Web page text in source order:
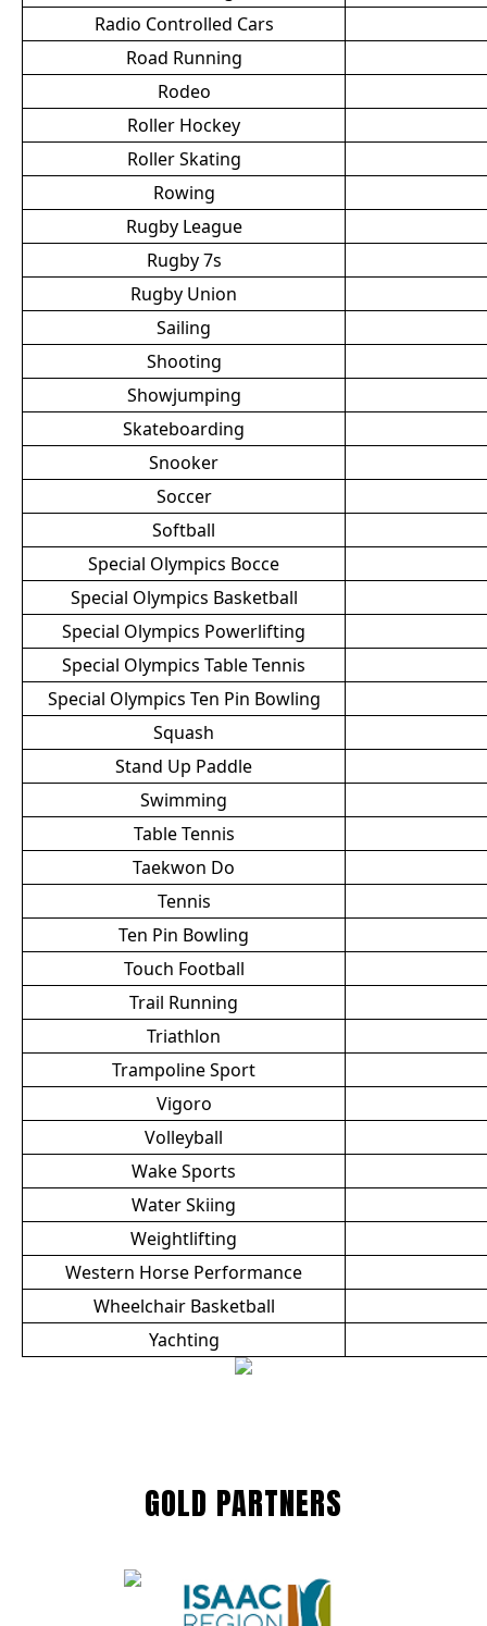
Radio Controlled Cars
Road Running
Rodeo
Roller Hockey
Roller Skating
Rowing
Rugby League
Rugby 7s
Rugby Union
Sailing
Shooting
Showjumping
Skateboarding
Snooker
Soccer
Softball
Special Olympics Bocce
Special Olympics Basketball
Special Olympics Powerlifting
Special Olympics Table Tennis
Special Olympics Ten Pin Bowling
Squash
Stand Up Paddle
Swimming
Table Tennis
Taekwon Do
Tennis
Ten Pin Bowling
Touch Football
Trail Running
Triathlon
Trampoline Sport
Vigoro
Volleyball
Wake Sports
Water Skiing
Weightlifting
Western Horse Performance
Wheelchair Basketball
Yachting
GOLD PARTNERS